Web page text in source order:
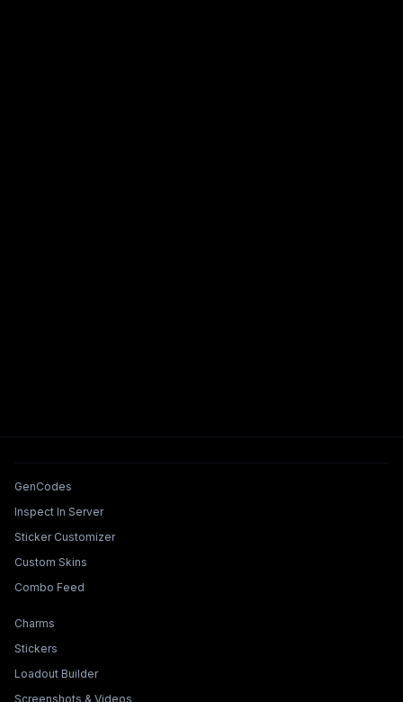
Tools & Features
GenCodes
Inspect In Server
Sticker Customizer
Custom Skins
Combo Feed
Collections & Builders
Charms
Stickers
Loadout Builder
Screenshots & Videos